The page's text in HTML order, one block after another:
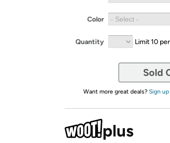
Color
Quantity Limit 10
Sold
Want more great deals? Sign